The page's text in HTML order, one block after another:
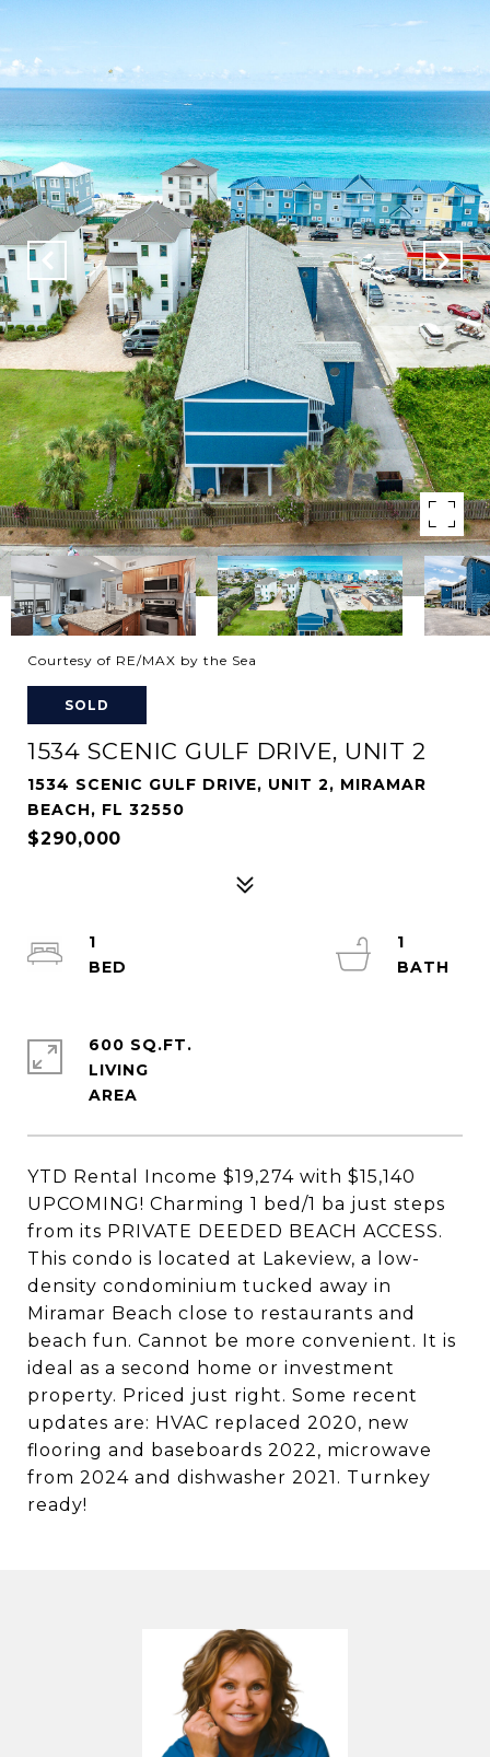
Courtesy of RE/MAX by the Sea
SOLD
1534 SCENIC GULF DRIVE, UNIT 2
1534 SCENIC GULF DRIVE, UNIT 2, MIRAMAR
BEACH, FL 32550
$290,000
YTD Rental Income $19,274 with $15,140
UPCOMING! Charming 1 bed/1 ba just steps
from its PRIVATE DEEDED BEACH ACCESS.
This condo is located at Lakeview, a low-
density condominium tucked away in
Miramar Beach close to restaurants and
beach fun. Cannot be more convenient. It is
ideal as a second home or investment
property. Priced just right. Some recent
updates are: HVAC replaced 2020, new
flooring and baseboards 2022, microwave
from 2024 and dishwasher 2021. Turnkey
ready!
1
1
600 SQ.FT.
LIVING